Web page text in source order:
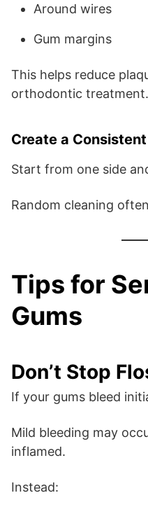
Around wires
Gum margins
This helps reduce
orthodontic treatment.
Create a
Start from one side
Random cleaning
Tips for
Gums
Don’t Stop
If your gums bleed
Mild bleeding may
inflamed.
Instead: